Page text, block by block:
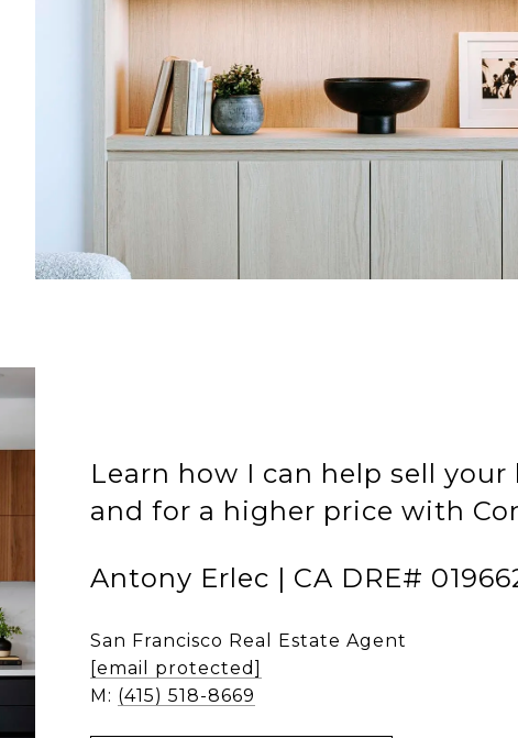
Learn how I can help sell
and for a higher price with
Antony Erlec | CA DRE#
San Francisco Real Estate Agent
[email protected]
M: (415) 518-8669